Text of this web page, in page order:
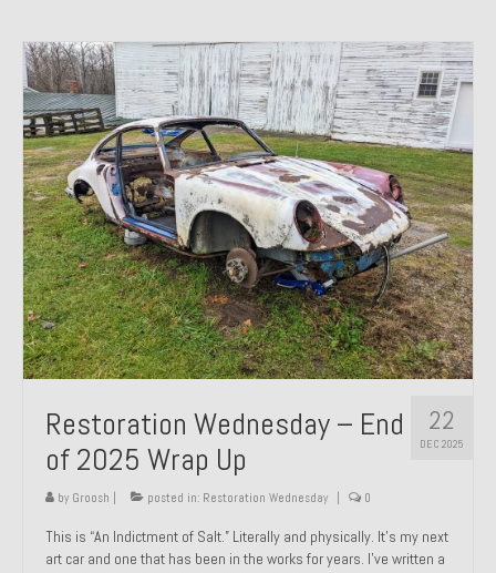
1999 Volkswagen Eurovan T4
Past Projects
Past Projects Overview
1966 Porsche 912
1971 Datsun 240Z, My First Restoration
1971 Porsche 911T
1972 Porsche 914 1.7 — 2.0 Liter Engine Swap
1973 BMW Bavaria
1978 Ferrari 308 GTB
1978 Porsche 928 Press Tribute Art Car
1984 Honda Elite 125 – Light Copper Metallic
22
DEC 2025
Restoration Wednesday – End
of 2025 Wrap Up
by Groosh | posted in: Restoration Wednesday | 0
This is “An Indictment of Salt.” Literally and physically. It’s my next
art car and one that has been in the works for years. I’ve written a